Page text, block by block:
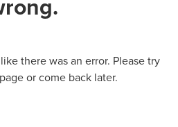
there was an error. Please try
or come back later.